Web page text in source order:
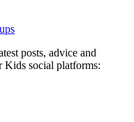
posts, advice and
social platforms: